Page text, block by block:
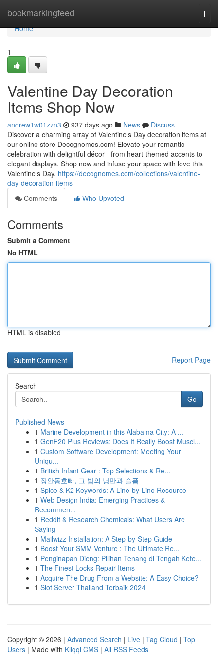
bookmarkingfeed
Home
Home
1
Valentine Day Decoration
Items Shop Now
andrew1w01zzn3 937 days ago News
Discuss
Discover a charming array of Valentine's Day decoration items at
our online store Decognomes.com! Elevate your romantic
celebration with delightful décor - from heart-themed accents to
elegant displays. Shop now and infuse your space with love this
Valentine's Day. https://decognomes.com/collections/valentine-
day-decoration-items
Comments
Who Upvoted
Comments
Submit a Comment
No HTML
HTML is disabled
Report Page
Search
Go
Published News
1 Marine Development in this Alabama City: A ...
1 GenF20 Plus Reviews: Does It Really Boost Muscl...
1 Custom Software Development: Meeting Your
Uniqu...
1 British Infant Gear : Top Selections & Re...
1 장안동호빠, 그 밤의 낭만과 슬픔
1 Spice & K2 Keywords: A Line-by-Line Resource
1 Web Design India: Emerging Practices &
Recommen...
1 Reddit & Research Chemicals: What Users Are
Saying
1 Mailwizz Installation: A Step-by-Step Guide
1 Boost Your SMM Venture : The Ultimate Re...
1 Penginapan Dieng: Pilihan Tenang di Tengah Kete...
1 The Finest Locks Repair Items
1 Acquire The Drug From a Website: A Easy Choice?
1 Slot Server Thailand Terbaik 2024
Copyright © 2026 | Advanced Search | Live | Tag Cloud | Top
Users | Made with Kliqqi CMS | All RSS Feeds